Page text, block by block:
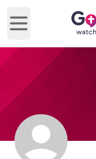
Open main menu